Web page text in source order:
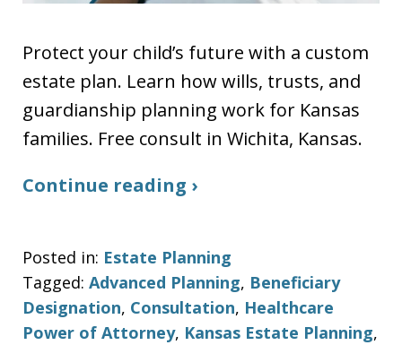
Protect your child’s future with a custom
estate plan. Learn how wills, trusts, and
guardianship planning work for Kansas
families. Free consult in Wichita, Kansas.
Continue reading ›
Posted in: Estate Planning
Tagged: Advanced Planning, Beneficiary
Designation, Consultation, Healthcare
Power of Attorney, Kansas Estate Planning,